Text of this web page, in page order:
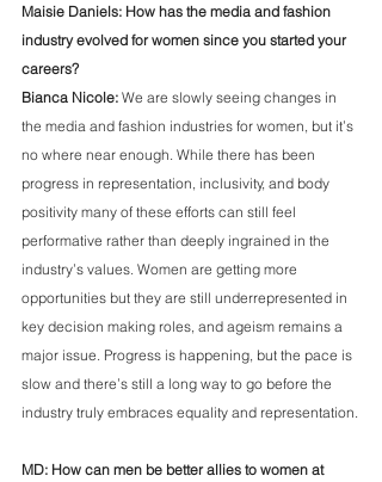
Maisie Daniels: How has the media and fashion
industry evolved for women since you started your
careers?
Bianca Nicole: We are slowly seeing changes in
the media and fashion industries for women, but it’s
no where near enough. While there has been
progress in representation, inclusivity, and body
positivity many of these efforts can still feel
performative rather than deeply ingrained in the
industry’s values. Women are getting more
opportunities but they are still underrepresented in
key decision making roles, and ageism remains a
major issue. Progress is happening, but the pace is
slow and there’s still a long way to go before the
industry truly embraces equality and representation.
MD: How can men be better allies to women at